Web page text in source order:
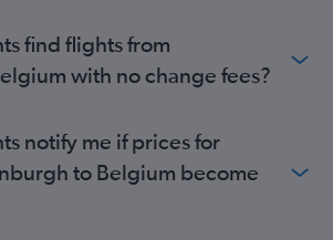
flights
de Mallorca flights
flights
find flights from
with no change fees?
notify me if prices for
to Belgium become